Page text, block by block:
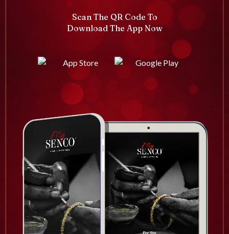
Scan The QR Code To
Download The App Now